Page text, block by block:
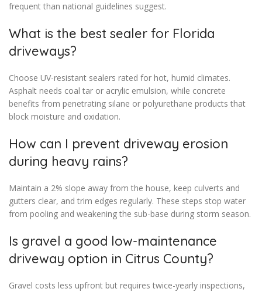
frequent than national guidelines suggest.
What is the best sealer for Florida
driveways?
Choose UV-resistant sealers rated for hot, humid climates.
Asphalt needs coal tar or acrylic emulsion, while concrete
benefits from penetrating silane or polyurethane products that
block moisture and oxidation.
How can I prevent driveway erosion
during heavy rains?
Maintain a 2% slope away from the house, keep culverts and
gutters clear, and trim edges regularly. These steps stop water
from pooling and weakening the sub-base during storm season.
Is gravel a good low-maintenance
driveway option in Citrus County?
Gravel costs less upfront but requires twice-yearly inspections,